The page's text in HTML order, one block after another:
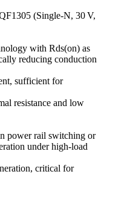
(Single‑N, 30 V,
with Rds(on) as
reducing conduction
sufficient for
resistance and low
power rail switching or
under high‑load
critical for